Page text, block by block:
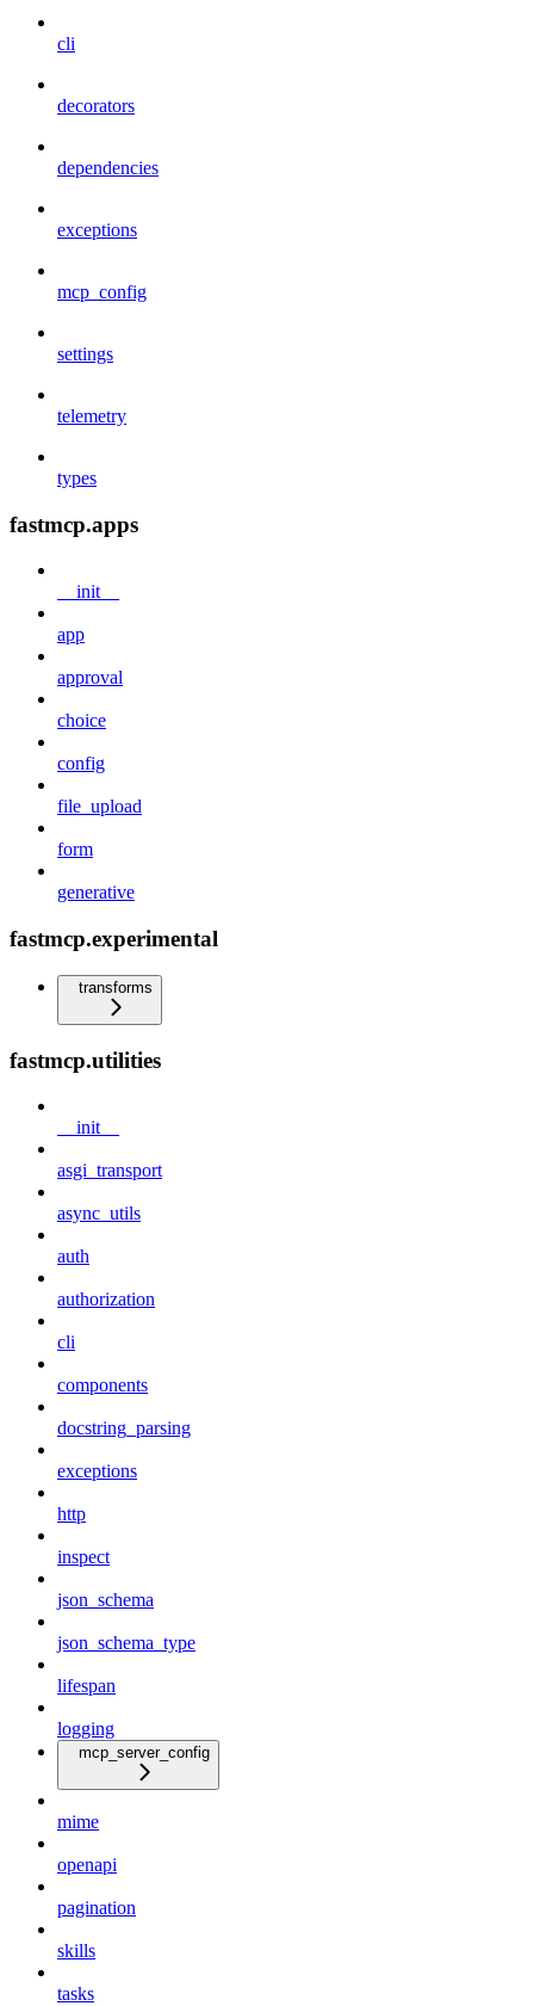
cli
decorators
dependencies
exceptions
mcp_config
settings
telemetry
types
fastmcp.apps
__init__
app
approval
choice
config
file_upload
form
generative
fastmcp.experimental
transforms
fastmcp.utilities
__init__
asgi_transport
async_utils
auth
authorization
cli
components
docstring_parsing
exceptions
http
inspect
json_schema
json_schema_type
lifespan
logging
mcp_server_config
mime
openapi
pagination
skills
tasks